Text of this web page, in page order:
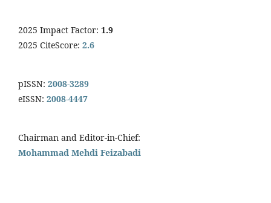
2025 Impact Factor: 1.9
2025 CiteScore: 2.6
pISSN: 2008-3289
eISSN: 2008-4447
Chairman and Editor-in-Chief:
Mohammad Mehdi Feizabadi